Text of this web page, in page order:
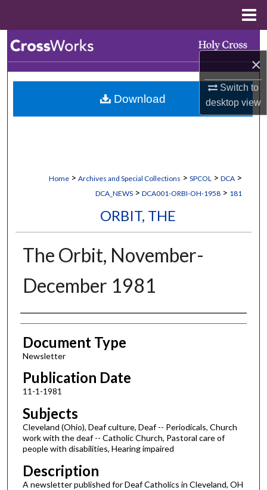
×
Switch to
desktopview
Browse Collections
My Account
Home > Archives and Special Collections > SPCOL > DCA >
DCA_NEWS > DCA001-ORBI-OH-1958 > 181
ORBIT, THE
The Orbit, November-
December 1981
Authors
Document Type
Newsletter
Publication Date
11-1-1981
Subjects
Cleveland (Ohio), Deaf culture, Deaf -- Periodicals, Church
work with the deaf -- Catholic Church, Pastoral care of
people with disabilities, Hearing impaired
Description
A newsletter published for Deaf Catholics in Cleveland, OH
Download